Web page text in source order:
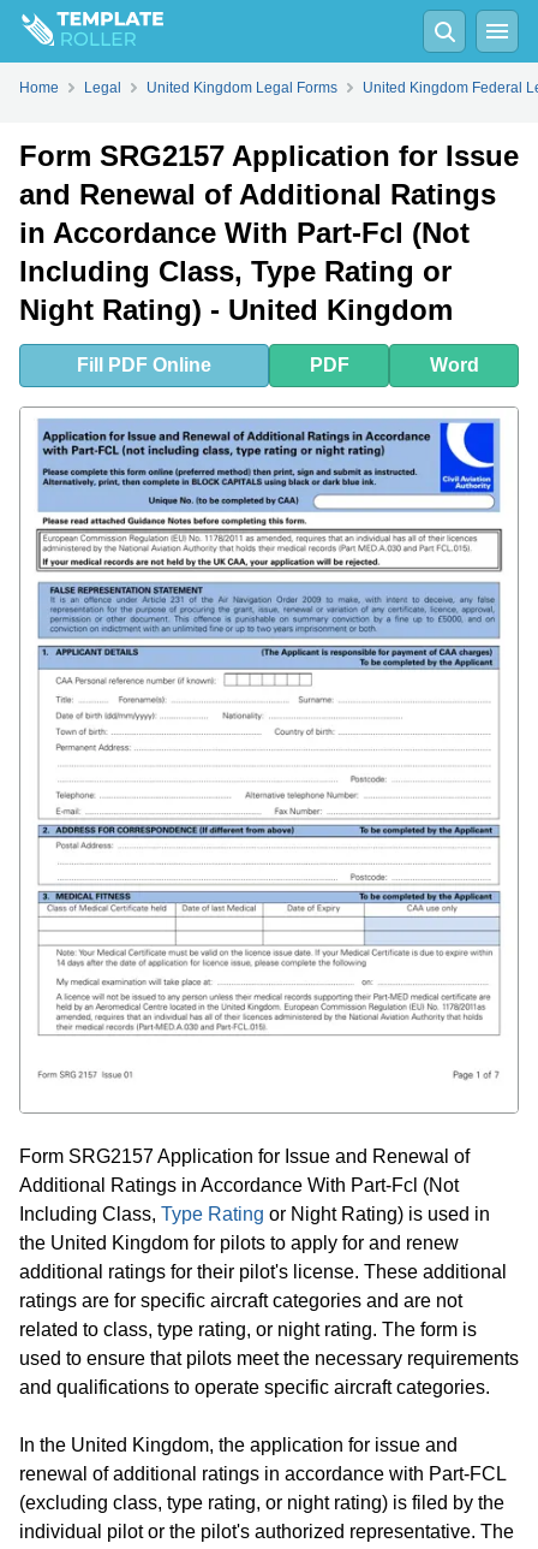
FillPDFOnline Word
Home Legal United Kingdom Legal Forms United Kingdom Federal
Form SRG2157 Application for Issue
and Renewal of Additional Ratings
in Accordance With Part-Fcl (Not
Including Class, Type Rating or
Night Rating) - United Kingdom
Fill PDF Online PDF Word
Form SRG2157 Application for Issue and Renewal of
Additional Ratings in Accordance With Part-Fcl (Not
Including Class, Type Rating or Night Rating) is used in
the United Kingdom for pilots to apply for and renew
additional ratings for their pilot's license. These additional
ratings are for specific aircraft categories and are not
related to class, type rating, or night rating. The form is
used to ensure that pilots meet the necessary requirements
and qualifications to operate specific aircraft categories.
In the United Kingdom, the application for issue and
renewal of additional ratings in accordance with Part-FCL
(excluding class, type rating, or night rating) is filed by the
individual pilot or the pilot's authorized representative. The